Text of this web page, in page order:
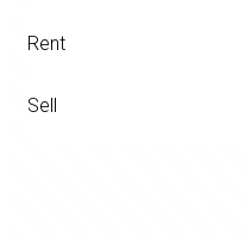
Rent
Sell